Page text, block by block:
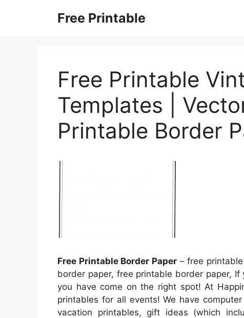
Free Printable
Free Printable
Templates |
Printable Border
Free Printable Border Paper – free
border paper, free printable border paper,
you have come on the right spot! At
printables for all events! We have
vacation printables, gift ideas (which